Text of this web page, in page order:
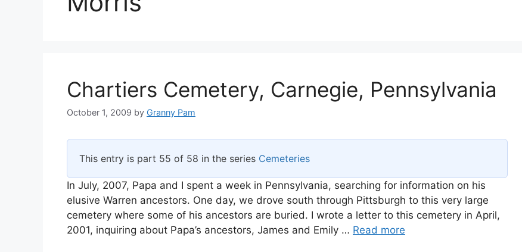
Chartiers Cemetery, Carnegie, Pennsylvania
October 1, 2009 by Granny Pam
This entry is part 55 of 58 in the series Cemeteries
In July, 2007, Papa and I spent a week in Pennsylvania, searching for information on his
elusive Warren ancestors. One day, we drove south through Pittsburgh to this very large
cemetery where some of his ancestors are buried. I wrote a letter to this cemetery in April,
2001, inquiring about Papa’s ancestors, James and Emily … Read more